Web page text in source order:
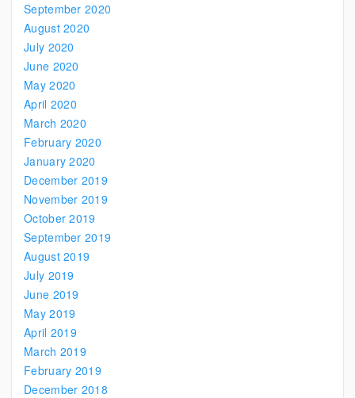
September 2020
August 2020
July 2020
June 2020
May 2020
April 2020
March 2020
February 2020
January 2020
December 2019
November 2019
October 2019
September 2019
August 2019
July 2019
June 2019
May 2019
April 2019
March 2019
February 2019
December 2018